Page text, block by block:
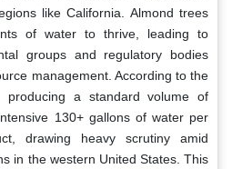
like California. Almond trees
of water to thrive, leading to
groups and regulatory bodies
management. According to the
producing a standard volume of
130+ gallons of water per
drawing heavy scrutiny amid
in the western United States. This